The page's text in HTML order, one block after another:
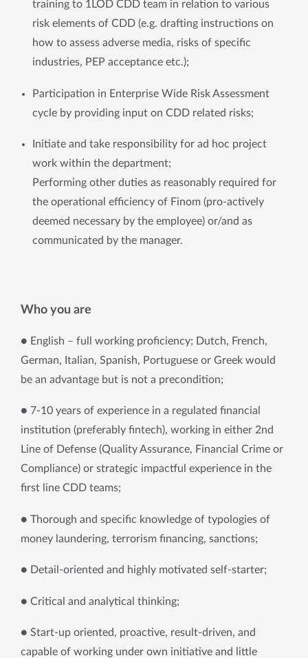
training to 1LOD CDD team in relation to various
risk elements of CDD (e.g. drafting instructions on
how to assess adverse media, risks of specific
industries, PEP acceptance etc.);
Participation in Enterprise Wide Risk Assessment
cycle by providing input on CDD related risks;
Initiate and take responsibility for ad hoc project
work within the department;
Performing other duties as reasonably required for
the operational efficiency of Finom (pro-actively
deemed necessary by the employee) or/and as
communicated by the manager.
Who you are
● English – full working proficiency; Dutch, French,
German, Italian, Spanish, Portuguese or Greek would
be an advantage but is not a precondition;
● 7-10 years of experience in a regulated financial
institution (preferably fintech), working in either 2nd
Line of Defense (Quality Assurance, Financial Crime or
Compliance) or strategic impactful experience in the
first line CDD teams;
● Thorough and specific knowledge of typologies of
money laundering, terrorism financing, sanctions;
● Detail-oriented and highly motivated self-starter;
● Critical and analytical thinking;
● Start-up oriented, proactive, result-driven, and
capable of working under own initiative and little